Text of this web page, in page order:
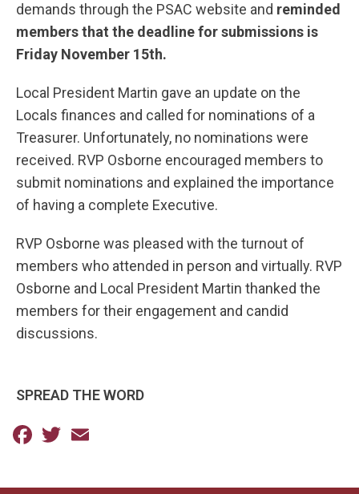
demands through the PSAC website and reminded
members that the deadline for submissions is
Friday November 15th.
Local President Martin gave an update on the
Locals finances and called for nominations of a
Treasurer. Unfortunately, no nominations were
received. RVP Osborne encouraged members to
submit nominations and explained the importance
of having a complete Executive.
RVP Osborne was pleased with the turnout of
members who attended in person and virtually. RVP
Osborne and Local President Martin thanked the
members for their engagement and candid
discussions.
SPREAD THE WORD
Facebook
Twitter